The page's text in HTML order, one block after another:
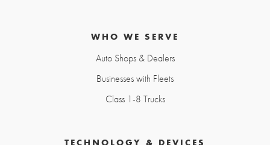
WHO WE SERVE
Auto Shops & Dealers
Businesses with Fleets
Class 1-8 Trucks
TECHNOLOGY & DEVICES